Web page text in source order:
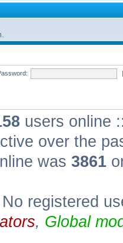
users online
over the
was 3861
registered
, Global